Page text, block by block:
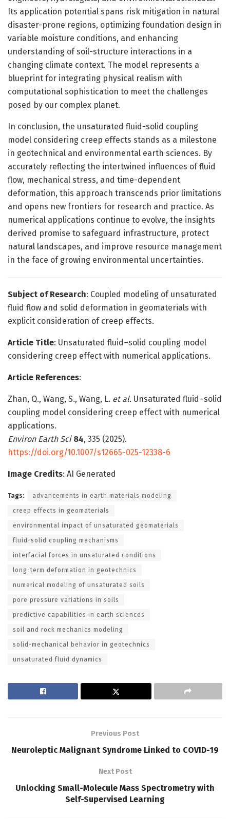
Its application potential spans risk mitigation in natural
disaster-prone regions, optimizing foundation design in
variable moisture conditions, and enhancing
understanding of soil-structure interactions in a
changing climate context. The model represents a
blueprint for integrating physical realism with
computational sophistication to meet the challenges
posed by our complex planet.
In conclusion, the unsaturated fluid-solid coupling
model considering creep effects stands as a milestone
in geotechnical and environmental earth sciences. By
accurately reflecting the intertwined influences of fluid
flow, mechanical stress, and time-dependent
deformation, this approach transcends prior limitations
and opens new frontiers for research and practice. As
numerical applications continue to evolve, the insights
derived promise to safeguard infrastructure, protect
natural landscapes, and improve resource management
in the face of growing environmental uncertainties.
Subject of Research: Coupled modeling of unsaturated
fluid flow and solid deformation in geomaterials with
explicit consideration of creep effects.
Article Title: Unsaturated fluid–solid coupling model
considering creep effect with numerical applications.
Article References:
Zhan, Q., Wang, S., Wang, L. et al. Unsaturated fluid–solid
coupling model considering creep effect with numerical
applications.
Environ Earth Sci 84, 335 (2025).
https://doi.org/10.1007/s12665-025-12338-6
Image Credits: AI Generated
Tags: advancements in earth materials modeling
creep effects in geomaterials
environmental impact of unsaturated geomaterials
fluid-solid coupling mechanisms
interfacial forces in unsaturated conditions
long-term deformation in geotechnics
numerical modeling of unsaturated soils
pore pressure variations in soils
predictive capabilities in earth sciences
soil and rock mechanics modeling
solid-mechanical behavior in geotechnics
unsaturated fluid dynamics
Previous Post
Neuroleptic Malignant Syndrome Linked to COVID-19
Next Post
Unlocking Small-Molecule Mass Spectrometry with
Self-Supervised Learning